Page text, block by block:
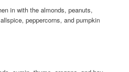
in with the almonds, peanuts,
peppercorns, and pumpkin